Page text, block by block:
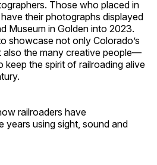
Those who placed in
their photographs displayed
Museum in Golden into 2023.
showcase not only Colorado’s
also the many creative people—
the spirit of railroading alive
railroaders have
years using sight, sound and